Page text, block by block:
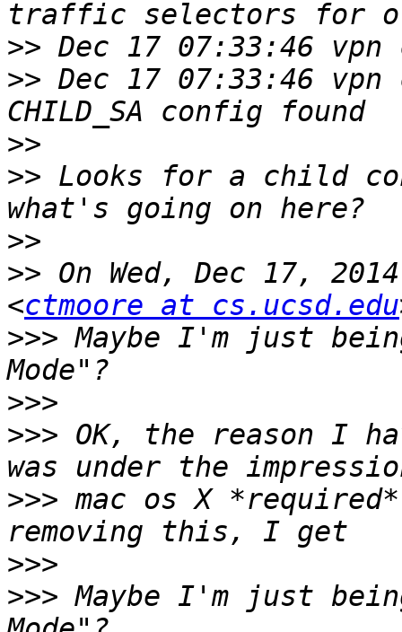
>>
>> Dec 17 07:33:46
>>
>> Looks for a child
>>
>> On Wed, Dec 17,
<ctmoore at cs.ucsd.edu
>>> Maybe I'm just
>>>
>>> OK, the reason I
>>> mac os X
>>>
>>> Maybe I'm just